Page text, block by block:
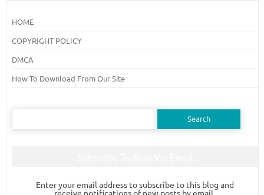
HOME
COPYRIGHT POLICY
DMCA
How To Download From Our Site
Search
Enter your email address to subscribe to this blog and
receive notifications of new posts by email.